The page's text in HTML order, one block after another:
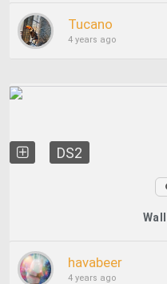
Tucano
4 years ago
DS2
havabeer
4 years ago